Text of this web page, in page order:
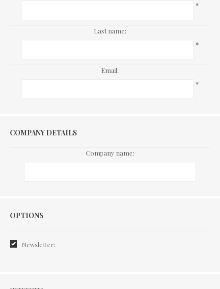
*
Last name:
*
Email:
*
COMPANY DETAILS
Company name:
Options
OPTIONS
Newsletter: